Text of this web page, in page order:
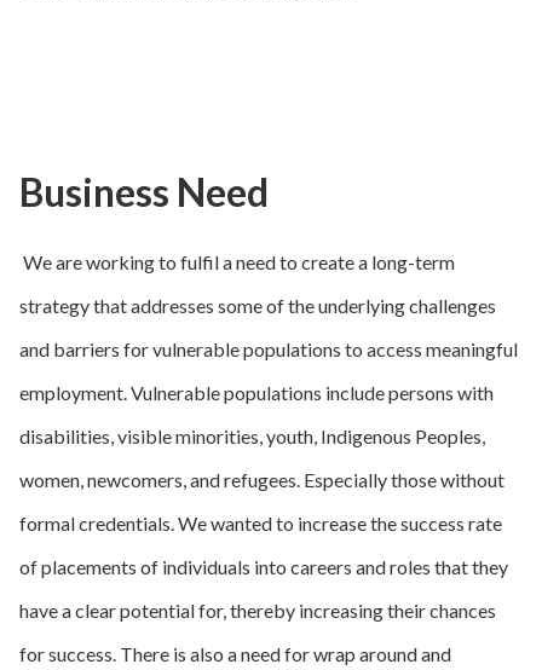
Business Need
We are working to fulfil a need to create a long-term
strategy that addresses some of the underlying challenges
and barriers for vulnerable populations to access meaningful
employment. Vulnerable populations include persons with
disabilities, visible minorities, youth, Indigenous Peoples,
women, newcomers, and refugees. Especially those without
formal credentials. We wanted to increase the success rate
of placements of individuals into careers and roles that they
have a clear potential for, thereby increasing their chances
for success. There is also a need for wrap around and